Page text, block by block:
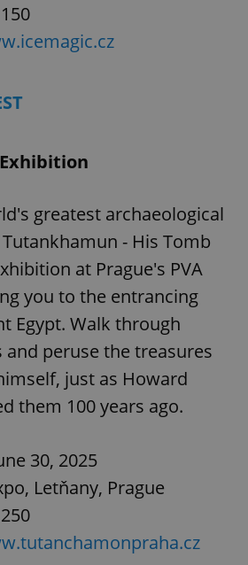
greatest archaeological
- His Tomb
at Prague's PVA
you to the entrancing
Egypt. Walk through
peruse the treasures
just as Howard
them 100 years ago.
30, 2025
Letňany, Prague
250
.expats.cz